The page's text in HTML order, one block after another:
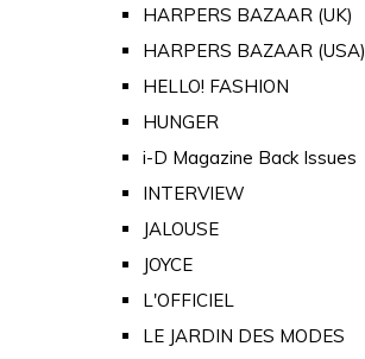
HARPERS BAZAAR (UK)
HARPERS BAZAAR (USA)
HELLO! FASHION
HUNGER
i-D Magazine Back Issues
INTERVIEW
JALOUSE
JOYCE
L'OFFICIEL
LE JARDIN DES MODES